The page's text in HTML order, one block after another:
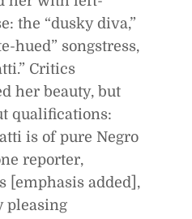
the “dusky diva,”
hued” songstress,
Critics
her beauty, but
qualifications:
is of pure Negro
reporter,
[emphasis added],
pleasing